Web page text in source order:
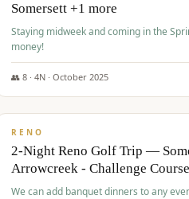
Somersett +1 more
Staying midweek and coming in the
money!
👥 8 · 4N · October 2025
$540/pp
RENO
2-Night Reno Golf Trip —
Arrowcreek - Challenge Course
We can add banquet dinners to any